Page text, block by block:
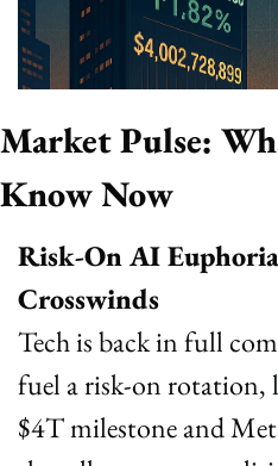
Market Pulse:
Know Now
Risk-On AI
Crosswinds
Tech is back in full
fuel a risk-on rotation,
$4T milestone and